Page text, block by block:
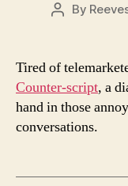
Post
By
Tired of
Counter-script, a
hand in those
conversations.